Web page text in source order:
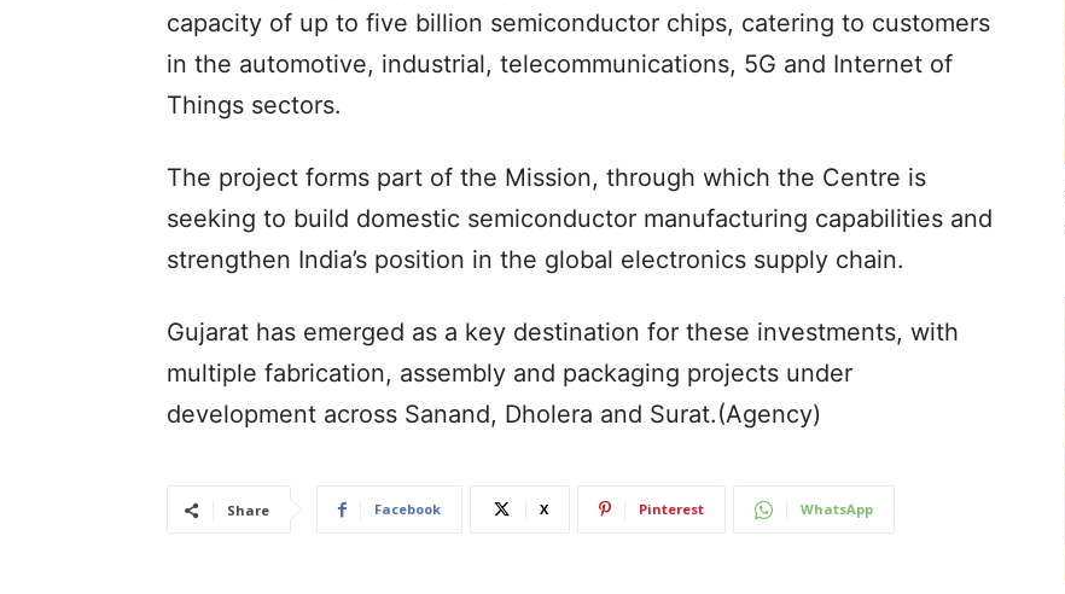
capacity of up to five billion semiconductor chips, catering to customers
in the automotive, industrial, telecommunications, 5G and Internet of
Things sectors.
The project forms part of the Mission, through which the Centre is
seeking to build domestic semiconductor manufacturing capabilities and
strengthen India’s position in the global electronics supply chain.
Gujarat has emerged as a key destination for these investments, with
multiple fabrication, assembly and packaging projects under
development across Sanand, Dholera and Surat.(Agency)
Share Facebook X Pinterest WhatsApp